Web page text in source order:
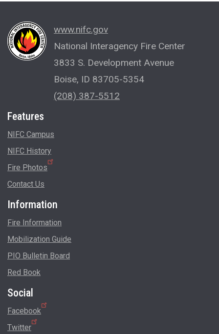
www.nifc.gov
National Interagency Fire Center
3833 S. Development Avenue
Boise, ID 83705-5354
(208) 387-5512
Features
NIFC Campus
NIFC History
Fire Photos
Contact Us
Information
Fire Information
Mobilization Guide
PIO Bulletin Board
Red Book
Social
Facebook
Twitter